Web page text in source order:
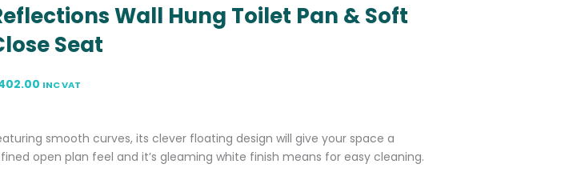
Wall Hung Toilet Pan & Soft
Seat
INC VAT
smooth curves, its clever floating design will give your space a
open plan feel and it’s gleaming white finish means for easy cleaning.